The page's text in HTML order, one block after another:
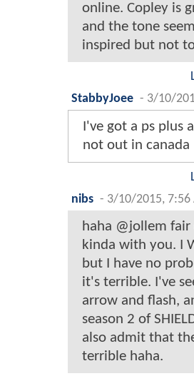
online. Copley is
and the tone
inspired but not
StabbyJoee - 3/10/
I've got a ps plus
not out in canada
nibs - 3/10/2015, 7:56
haha @jollem
kinda with you. I
but I have no
it's terrible. I've
arrow and flash,
season 2 of
also admit that
terrible haha.